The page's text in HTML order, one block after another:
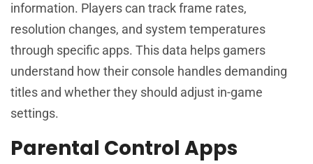
information. Players can track frame rates,
resolution changes, and system temperatures
through specific apps. This data helps gamers
understand how their console handles demanding
titles and whether they should adjust in-game
settings.
Parental Control Apps